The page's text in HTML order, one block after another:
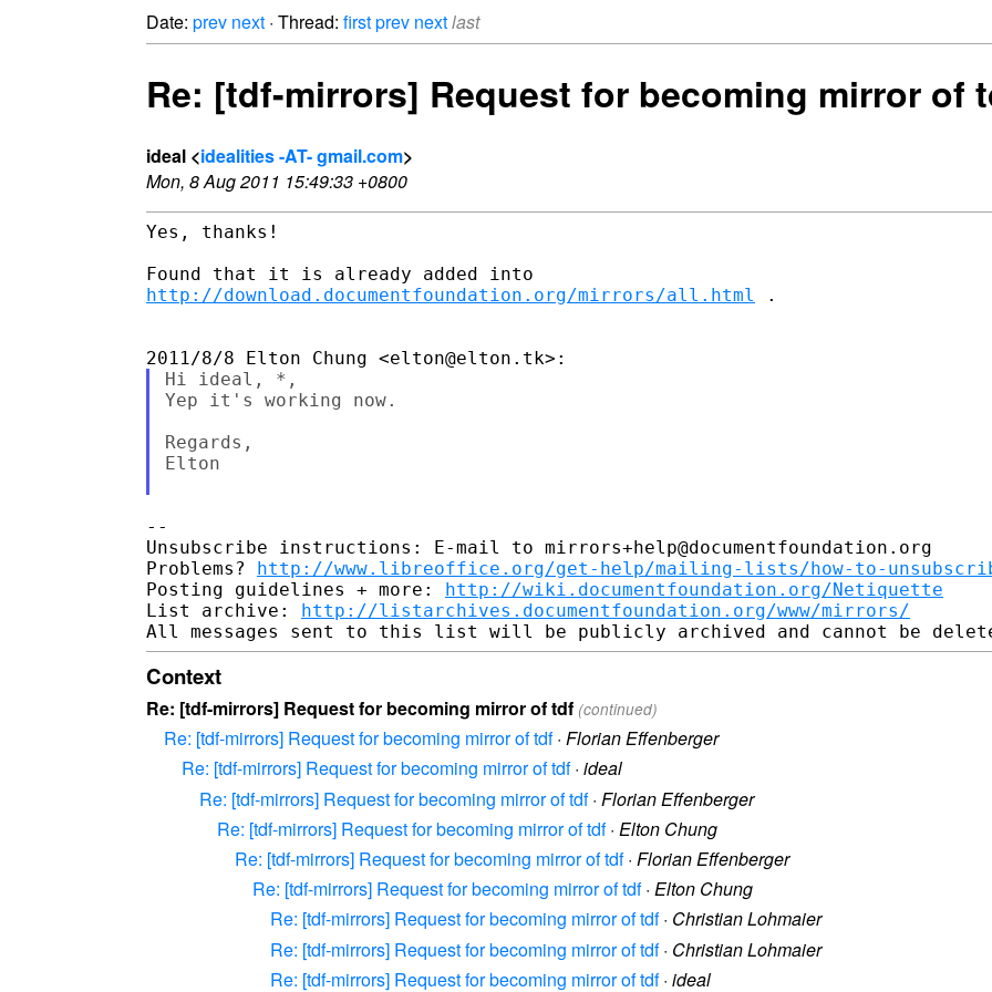
Date: prev next · Thread: firstprev nextlast
Re: [tdf-mirrors] Request for becoming mirror of
ideal <idealities -AT- gmail.com>
Mon, 8 Aug 2011 15:49:33 +0800
Yes, thanks!
http://download.documentfoundation.org/mirrors/all.html
.
Hi ideal, *,
Yep it's working now.
Regards,
Elton
--
Unsubscribe instructions: E-mail to mirrors+help@documentfoundation.org
Problems? http://www.libreoffice.org/get-help/mailing-lists/how-to-
Posting guidelines + more: http://wiki.documentfoundation.org/Netiquette
List archive: http://listarchives.documentfoundation.org/www/mirrors/
Context
Re: [tdf-mirrors] Request for becoming mirror of tdf (continued)
Re: [tdf-mirrors] Request for becoming mirror of tdf· Florian Effenberger
Re: [tdf-mirrors] Request for becoming mirror of tdf· ideal
Re: [tdf-mirrors] Request for becoming mirror of tdf· Florian Effenberger
Re: [tdf-mirrors] Request for becoming mirror of tdf· Elton Chung
Re: [tdf-mirrors] Request for becoming mirror of tdf· Florian Effenberger
Re: [tdf-mirrors] Request for becoming mirror of tdf· Elton Chung
Re: [tdf-mirrors] Request for becoming mirror of tdf· Christian Lohmaier
Re: [tdf-mirrors] Request for becoming mirror of tdf· Christian Lohmaier
Re: [tdf-mirrors] Request for becoming mirror of tdf· ideal